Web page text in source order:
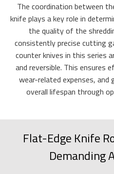
The coordination between
knife plays a key role in
the quality of the
consistently precise cutting
counter knives in this series
and reversible. This ensures
wear-related expenses, and
overall lifespan through
Flat-Edge Knife
Demanding